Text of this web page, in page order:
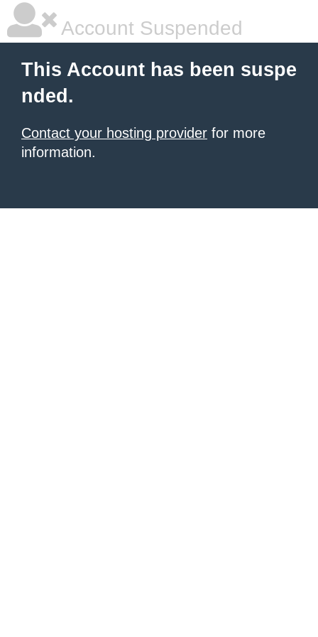
Account Suspended
This Account has been suspe
nded.
Contact your hosting provider for more
information.